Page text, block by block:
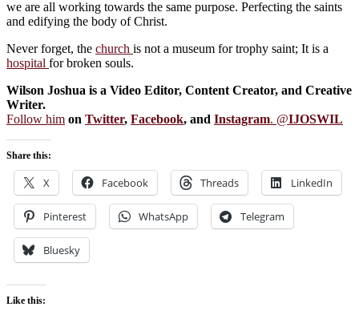
we are all working towards the same purpose. Perfecting the saints
and edifying the body of Christ.
Never forget, the church is not a museum for trophy saint; It is a
hospital for broken souls.
Wilson Joshua is a Video Editor, Content Creator, and Creative
Writer.
Follow him on Twitter, Facebook, and Instagram. @IJOSWIL
Share this:
X Facebook Threads LinkedIn
Pinterest WhatsApp Telegram
Bluesky
Like this: